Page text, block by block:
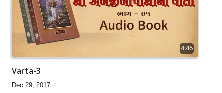
4:46
Varta-3
Dec 29, 2017